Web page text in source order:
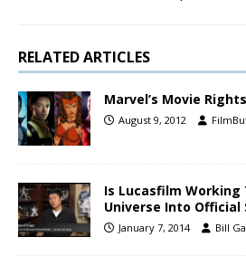
RELATED ARTICLES
Marvel’s Movie
August 9, 2012
Is Lucasfilm Working
Universe Into Official
January 7, 2014 Bill